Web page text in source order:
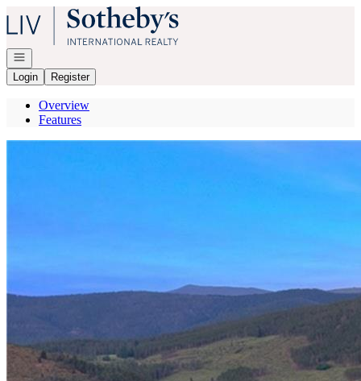
Go to: Homepage
Open navigation
Login
Register
Overview
Features